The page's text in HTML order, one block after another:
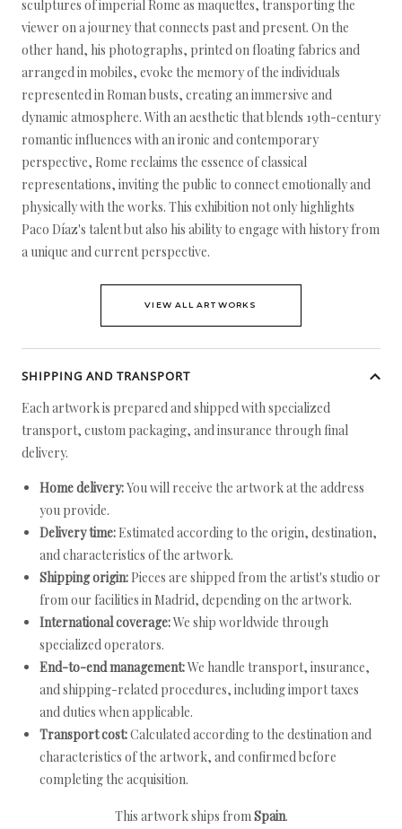
sculptures of imperial Rome as maquettes, transporting the
viewer on a journey that connects past and present. On the
other hand, his photographs, printed on floating fabrics and
arranged in mobiles, evoke the memory of the individuals
represented in Roman busts, creating an immersive and
dynamic atmosphere. With an aesthetic that blends 19th-century
romantic influences with an ironic and contemporary
perspective, Rome reclaims the essence of classical
representations, inviting the public to connect emotionally and
physically with the works. This exhibition not only highlights
Paco Díaz's talent but also his ability to engage with history from
a unique and current perspective.
VIEW ALL ARTWORKS
SHIPPING AND TRANSPORT
Each artwork is prepared and shipped with specialized
transport, custom packaging, and insurance through final
delivery.
Home delivery:You will receive the artwork at the address
you provide.
Delivery time: Estimated according to the origin, destination,
and characteristics of the artwork.
Shipping origin: Pieces are shipped from the artist's studio or
from our facilities in Madrid, depending on the artwork.
International coverage:We ship worldwide through
specialized operators.
End-to-end management:We handle transport, insurance,
and shipping-related procedures, including import taxes
and duties when applicable.
Transport cost:Calculated according to the destination and
characteristics of the artwork, and confirmed before
completing the acquisition.
This artwork ships fromSpain.